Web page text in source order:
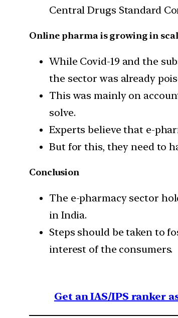
Central Drugs Standard
Online pharma is growing in
While Covid-19 and the
the sector was already
This was mainly on
solve.
Experts believe that e-
But for this, they need to
Conclusion
The e-pharmacy sector
in India.
Steps should be taken to
interest of the consumers.
Get an IAS/IPS ranker